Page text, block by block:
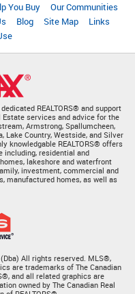
You Buy
Our Communities
Blog Site Map
Links
REALTORS® and support
services and advice for the
Armstrong, Spallumcheen,
Lake Country, Westside, and Silver
knowledgable REALTORS® offers
including, residential and
lakeshore and waterfront
investment, commercial and
manufactured homes, as well as
All rights reserved. MLS®,
are trademarks of The Canadian
and all related graphics are
owned by The Canadian Real